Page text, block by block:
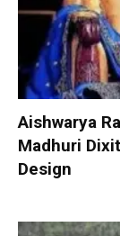
Aishwarya
Madhuri
Design